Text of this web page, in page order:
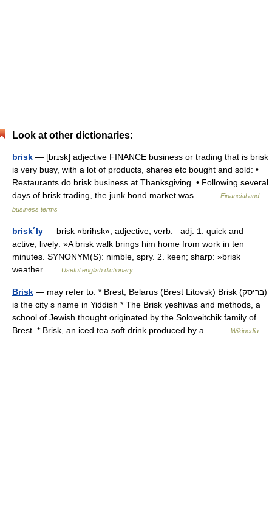
Look at other dictionaries:
brisk — [brɪsk] adjective FINANCE business or trading that is brisk
is very busy, with a lot of products, shares etc bought and sold: •
Restaurants do brisk business at Thanksgiving. • Following several
days of brisk trading, the junk bond market was… …
Financial and
business terms
brisk´ly — brisk «brihsk», adjective, verb. –adj. 1. quick and
active; lively: »A brisk walk brings him home from work in ten
minutes. SYNONYM(S): nimble, spry. 2. keen; sharp: »brisk
weather …
Useful english dictionary
Brisk — may refer to: * Brest, Belarus (Brest Litovsk) Brisk (בריסק)
is the city s name in Yiddish * The Brisk yeshivas and methods, a
school of Jewish thought originated by the Soloveitchik family of
Brest. * Brisk, an iced tea soft drink produced by a… …
Wikipedia